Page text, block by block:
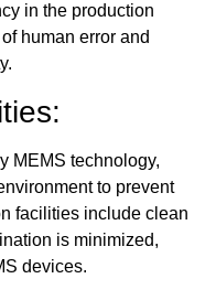
in the production
human error and
MEMS technology,
to prevent
facilities include clean
is minimized,
devices.